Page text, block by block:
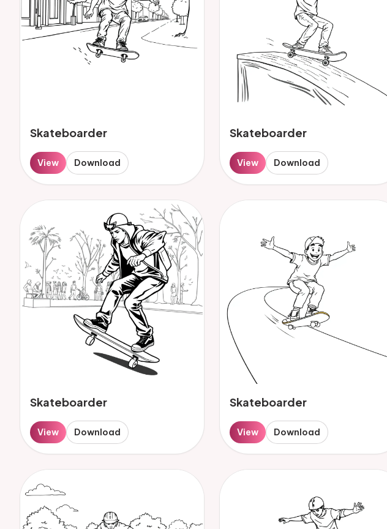
Skateboarder
View Download
Skateboarder
View Download
Skateboarder
View Download
Skateboarder
View Download